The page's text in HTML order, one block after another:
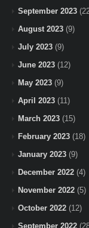
September 2023
August 2023 (9)
July 2023 (9)
June 2023 (12)
May 2023 (9)
April 2023 (11)
March 2023 (15)
February 2023 (18)
January 2023 (9)
December 2022 (4)
November 2022 (5)
October 2022 (12)
September 2022